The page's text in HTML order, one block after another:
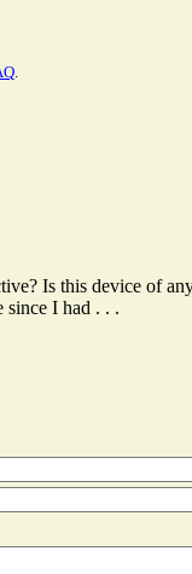
Is this device of
since I had . . .